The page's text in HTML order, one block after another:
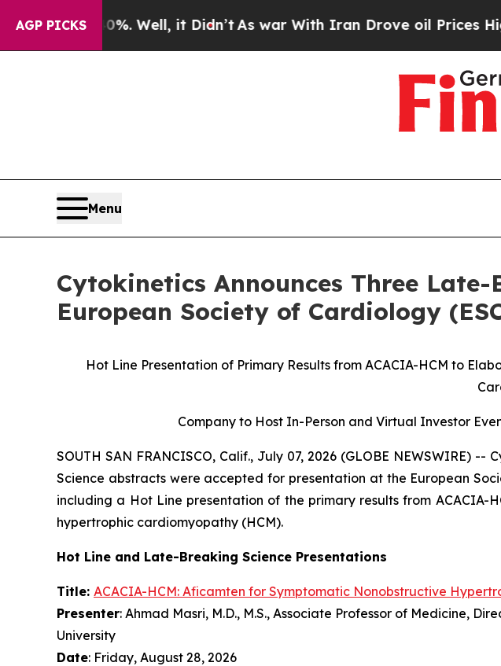
AGP PICKS
40%. Well, it Didn’tAs war With Iran Drove oil Prices Higher,
Menu
Cytokinetics Announces Three
European Society of Cardiology
Hot Line Presentation of Primary Results from ACACIA-HCM to
Company to Host In-Person and Virtual Investor
SOUTH SAN FRANCISCO, Calif., July 07, 2026 (GLOBE
Science abstracts were accepted for presentation at the European
including a Hot Line presentation of the primary results from ACACIA-
hypertrophic cardiomyopathy (HCM).
Hot Line and Late-Breaking Science Presentations
Title: ACACIA-HCM: Aficamten for Symptomatic Nonobstructive
Presenter: Ahmad Masri, M.D., M.S., Associate Professor of Medicine,
University
Date: Friday, August 28, 2026